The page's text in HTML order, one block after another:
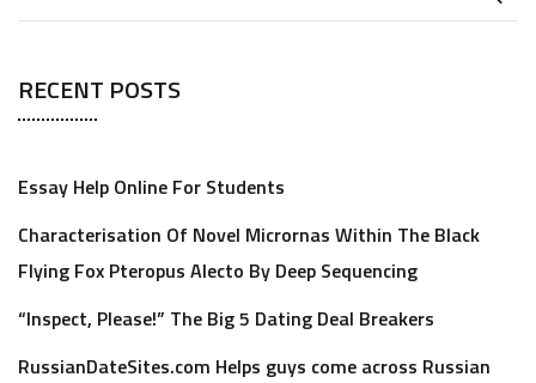
RECENT POSTS
Essay Help Online For Students
Characterisation Of Novel Micrornas Within The Black
Flying Fox Pteropus Alecto By Deep Sequencing
“Inspect, Please!” The Big 5 Dating Deal Breakers
RussianDateSites.com Helps guys come across Russian